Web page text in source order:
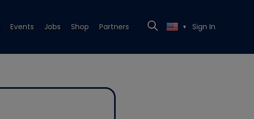
Events Jobs Shop Partners ▼ Sign In